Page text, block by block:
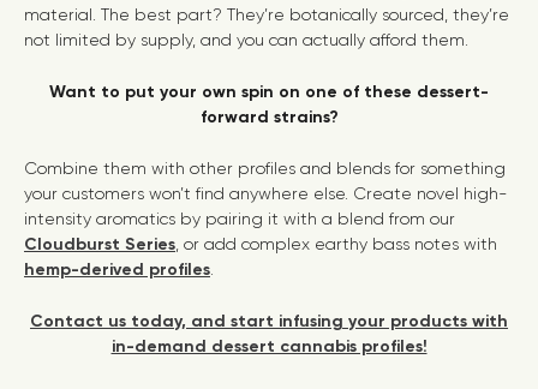
material. The best part? They’re botanically sourced, they’re
not limited by supply, and you can actually afford them.
Want to put your own spin on one of these dessert-
forward strains?
Combine them with other profiles and blends for something
your customers won’t find anywhere else. Create novel high-
intensity aromatics by pairing it with a blend from our
Cloudburst Series , or add complex earthy bass notes with
hemp-derived profiles
Contact us today, and start infusing your products with
in-demand dessert cannabis profiles!